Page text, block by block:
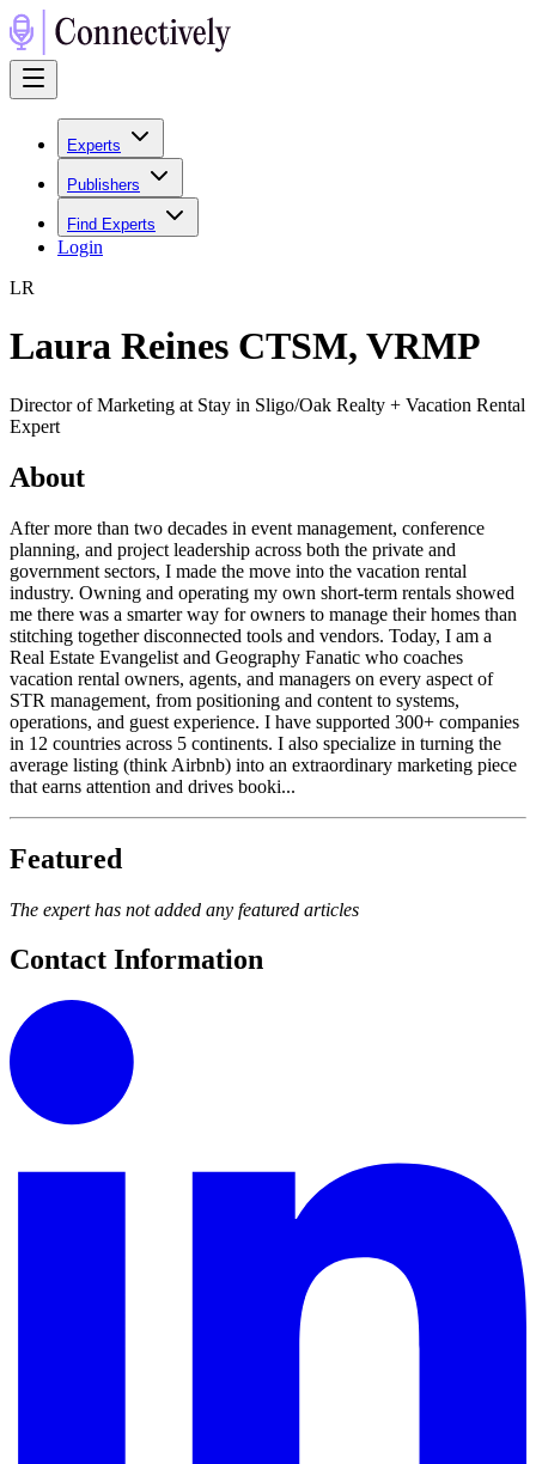
Experts
Publishers
Find Experts
Login
LR
Laura Reines CTSM, VRMP
Director of Marketing at Stay in Sligo/Oak Realty + Vacation Rental
Expert
About
After more than two decades in event management, conference
planning, and project leadership across both the private and
government sectors, I made the move into the vacation rental
industry. Owning and operating my own short-term rentals showed
me there was a smarter way for owners to manage their homes than
stitching together disconnected tools and vendors. Today, I am a
Real Estate Evangelist and Geography Fanatic who coaches
vacation rental owners, agents, and managers on every aspect of
STR management, from positioning and content to systems,
operations, and guest experience. I have supported 300+ companies
in 12 countries across 5 continents. I also specialize in turning the
average listing (think Airbnb) into an extraordinary marketing piece
that earns attention and drives booki...
Featured
The expert has not added any featured articles
Contact Information